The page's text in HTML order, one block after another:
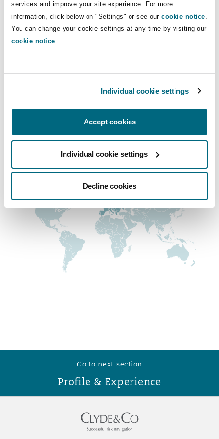
services and improve your site experience. For more
information, click below on "Settings" or see our cookie notice.
You can change your cookie settings at any time by visiting our
cookie notice.
Individual cookie settings
Accept cookies
Individual cookie settings
Decline cookies
Satellite & Space
Insurance Coverage
Political Risk & Trade Credit
Product Liability & Recall
Property
Reinsurance
Northwest Indiana
County
The St Botolph Building
2 New Bailey
Insights
Direct Lines
+44 (0) 20 7876 4231
anthony.albertini@clydeco.com
London, The St Botolph Building
+44 (0) 20 7876 5000
Regional experience
Go to next section
Profile & Experience